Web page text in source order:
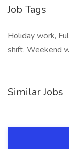
Job Tags
Holiday work,
shift, Weekend
Similar Jobs